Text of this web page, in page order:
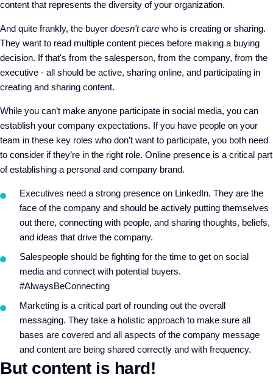
content that represents the diversity of your organization.
And quite frankly, the buyer doesn't care who is creating or sharing.
They want to read multiple content pieces before making a buying
decision. If that's from the salesperson, from the company, from the
executive - all should be active, sharing online, and participating in
creating and sharing content.
While you can’t make anyone participate in social media, you can
establish your company expectations. If you have people on your
team in these key roles who don’t want to participate, you both need
to consider if they’re in the right role. Online presence is a critical part
of establishing a personal and company brand.
Executives need a strong presence on LinkedIn. They are the
face of the company and should be actively putting themselves
out there, connecting with people, and sharing thoughts, beliefs,
and ideas that drive the company.
Salespeople should be fighting for the time to get on social
media and connect with potential buyers.
#AlwaysBeConnecting
Marketing is a critical part of rounding out the overall
messaging. They take a holistic approach to make sure all
bases are covered and all aspects of the company message
and content are being shared correctly and with frequency.
But content is hard!